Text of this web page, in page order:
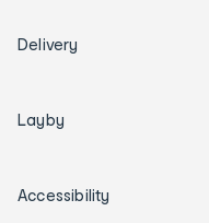
Delivery
Layby
Accessibility